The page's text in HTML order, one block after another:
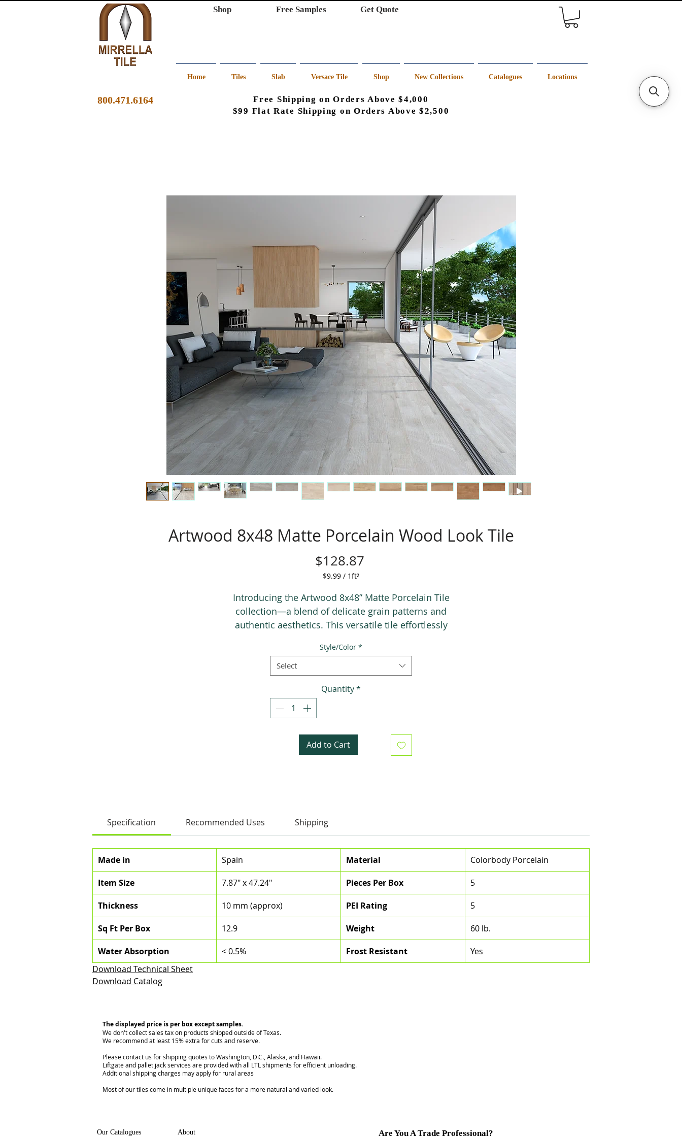
Shop Free Samples Get Quote
Home Tiles Slab Versace Tile Shop New Collections Catalogues Locations
800.471.6164
Free Shipping on Orders Above $4,000
$99 Flat Rate Shipping on Orders Above $2,500
Artwood 8x48 Matte Porcelain Wood Look Tile
$128.87
$9.99 / 1ft²
per
Square
foot
Introducing the Artwood 8x48” Matte Porcelain Tile
collection—a blend of delicate grain patterns and
authentic aesthetics. This versatile tile effortlessly
contemporary. With its traditional plank size and cross
grain detail, it adds texture and realism, while the large
porcelain format ensures durability and easy
maintenance with fewer grout joints.
Style/Color *
Select
Quantity*
Add to Cart
Specification Recommended Uses Shipping
Made in Spain Material Colorbody Porcelain
Item Size 7.87" x 47.24" Pieces Per Box 5
Thickness 10 mm (approx) PEI Rating 5
Sq Ft Per Box 12.9 Weight 60 lb.
Water Absorption < 0.5% Frost Resistant
Yes
Download Technical Sheet
Download Catalog
The displayed price is per box except samples.
We don't collect sales tax on products shipped outside of Texas.
We recommend at least 15% extra for cuts and reserve.
Please contact us for shipping quotes to Washington, D.C., Alaska, and Hawaii.
Liftgate and pallet jack services are provided with all LTL shipments for efficient unloading.
Additional shipping charges may apply for rural areas
Most of our tiles come in multiple unique faces for a more natural and varied look.
Our Catalogues About Are You A Trade Professional?